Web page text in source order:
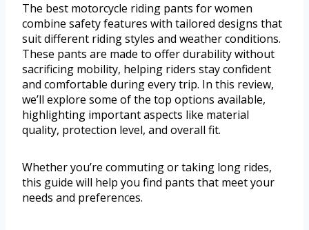
The best motorcycle riding pants for women
combine safety features with tailored designs that
suit different riding styles and weather conditions.
These pants are made to offer durability without
sacrificing mobility, helping riders stay confident
and comfortable during every trip. In this review,
we’ll explore some of the top options available,
highlighting important aspects like material
quality, protection level, and overall fit.
Whether you’re commuting or taking long rides,
this guide will help you find pants that meet your
needs and preferences.